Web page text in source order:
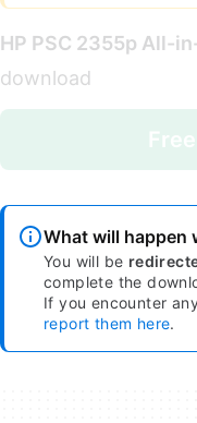
HP PSC 2355p All-
download
What will happen
You will be
complete the
If you encounter
report them here.